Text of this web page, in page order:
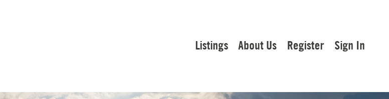
Listings About Us Register Sign In